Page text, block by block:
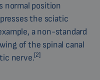
normal position
the sciatic
a non-standard
of the spinal canal
nerve.[2]